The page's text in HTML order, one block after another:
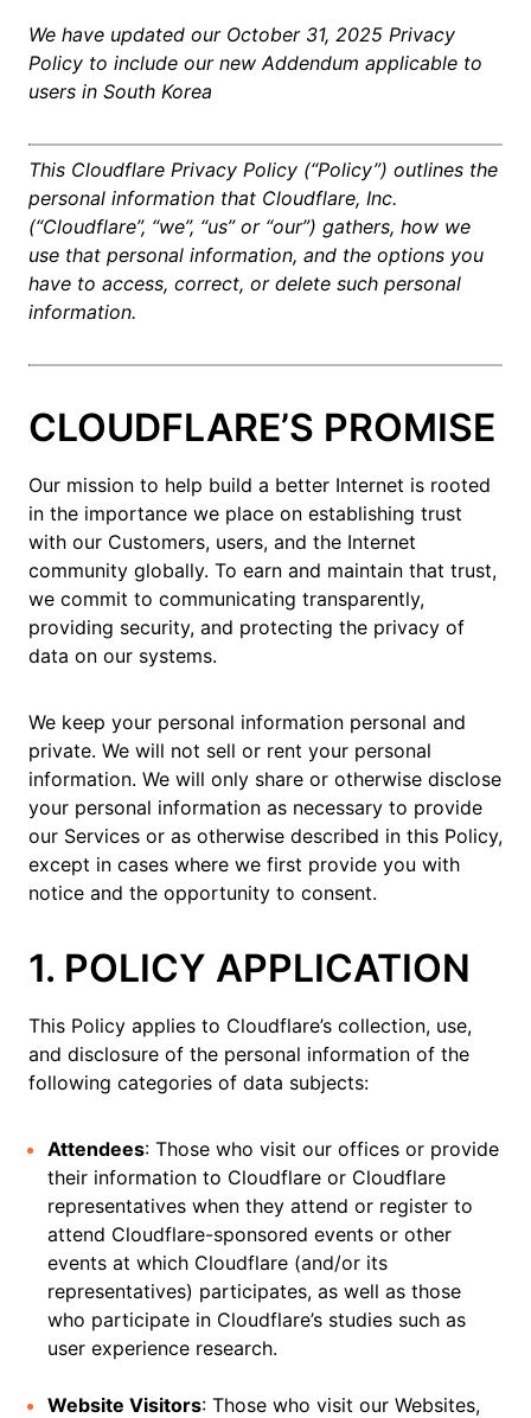
We have updated our October 31, 2025 Privacy
Policy to include our new Addendum applicable to
users in South Korea
This Cloudflare Privacy Policy (“Policy”) outlines the
personal information that Cloudflare, Inc.
(“Cloudflare”, “we”, “us” or “our”) gathers, how we
use that personal information, and the options you
have to access, correct, or delete such personal
information.
CLOUDFLARE’S PROMISE
Our mission to help build a better Internet is rooted
in the importance we place on establishing trust
with our Customers, users, and the Internet
community globally. To earn and maintain that trust,
we commit to communicating transparently,
providing security, and protecting the privacy of
data on our systems.
We keep your personal information personal and
private. We will not sell or rent your personal
information. We will only share or otherwise disclose
your personal information as necessary to provide
our Services or as otherwise described in this Policy,
except in cases where we first provide you with
notice and the opportunity to consent.
1. POLICY APPLICATION
This Policy applies to Cloudflare’s collection, use,
and disclosure of the personal information of the
following categories of data subjects:
Attendees: Those who visit our offices or provide
their information to Cloudflare or Cloudflare
representatives when they attend or register to
attend Cloudflare-sponsored events or other
events at which Cloudflare (and/or its
representatives) participates, as well as those
who participate in Cloudflare’s studies such as
user experience research.
Website Visitors: Those who visit our Websites,